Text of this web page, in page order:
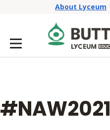
About Lyceum
#NAW2021